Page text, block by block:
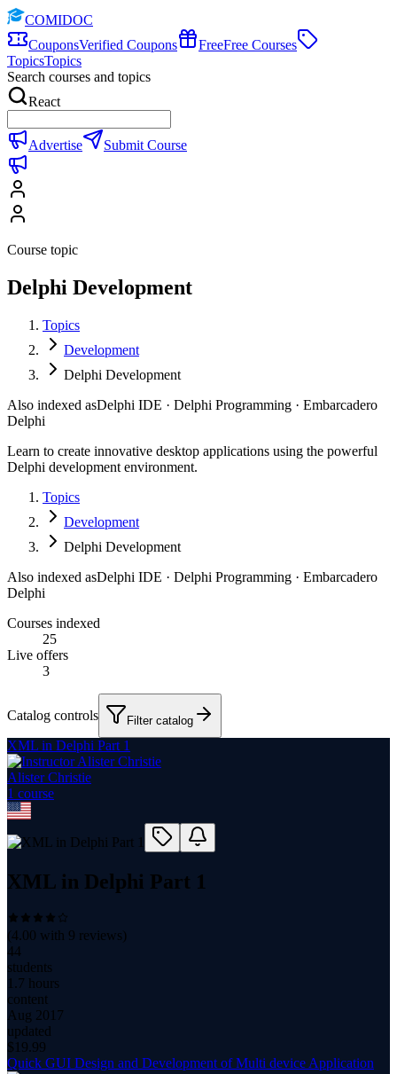
COMIDOC
CouponsVerified Coupons FreeFree Courses
TopicsTopics
Search courses and topics
React
Advertise Submit Course
Course topic
Delphi Development
Topics
Development
Delphi Development
Also indexed asDelphi IDE · Delphi Programming · Embarcadero
Delphi
Learn to create innovative desktop applications using the powerful
Delphi development environment.
Topics
Development
Delphi Development
Also indexed asDelphi IDE · Delphi Programming · Embarcadero
Delphi
Courses indexed
25
Live offers
3
Catalog controls Filter catalog
XML in Delphi Part 1
Alister Christie
1 course
XML in Delphi Part 1
(4.00 with 9 reviews)
44
students
1.7 hours
content
Aug 2017
updated
$ 19.99
Quick GUI Design and Development of Multi device Application